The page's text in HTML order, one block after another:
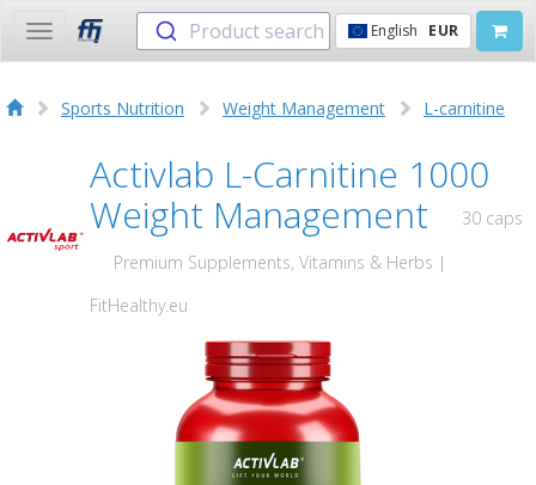
Toggle
navigation
Product search English EUR
Sports Nutrition Weight Management L-carnitine
Activlab L-Carnitine 1000
Weight Management
30 caps
Premium Supplements, Vitamins & Herbs |
FitHealthy.eu